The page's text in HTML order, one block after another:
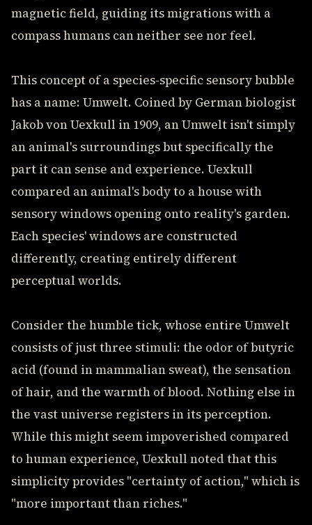
magnetic field, guiding its migrations with a
compass humans can neither see nor feel.
This concept of a species-specific sensory bubble
has a name: Umwelt. Coined by German biologist
Jakob von Uexkull in 1909, an Umwelt isn't simply
an animal's surroundings but specifically the
part it can sense and experience. Uexkull
compared an animal's body to a house with
sensory windows opening onto reality's garden.
Each species' windows are constructed
differently, creating entirely different
perceptual worlds.
Consider the humble tick, whose entire Umwelt
consists of just three stimuli: the odor of butyric
acid (found in mammalian sweat), the sensation
of hair, and the warmth of blood. Nothing else in
the vast universe registers in its perception.
While this might seem impoverished compared
to human experience, Uexkull noted that this
simplicity provides "certainty of action," which is
"more important than riches."